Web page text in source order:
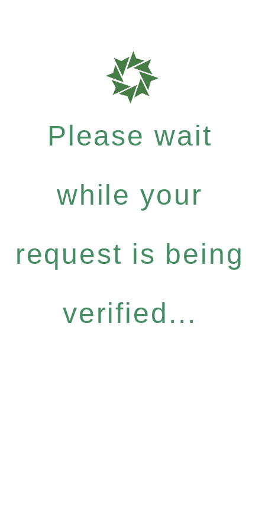
Please wait
while your
request is being
verified...